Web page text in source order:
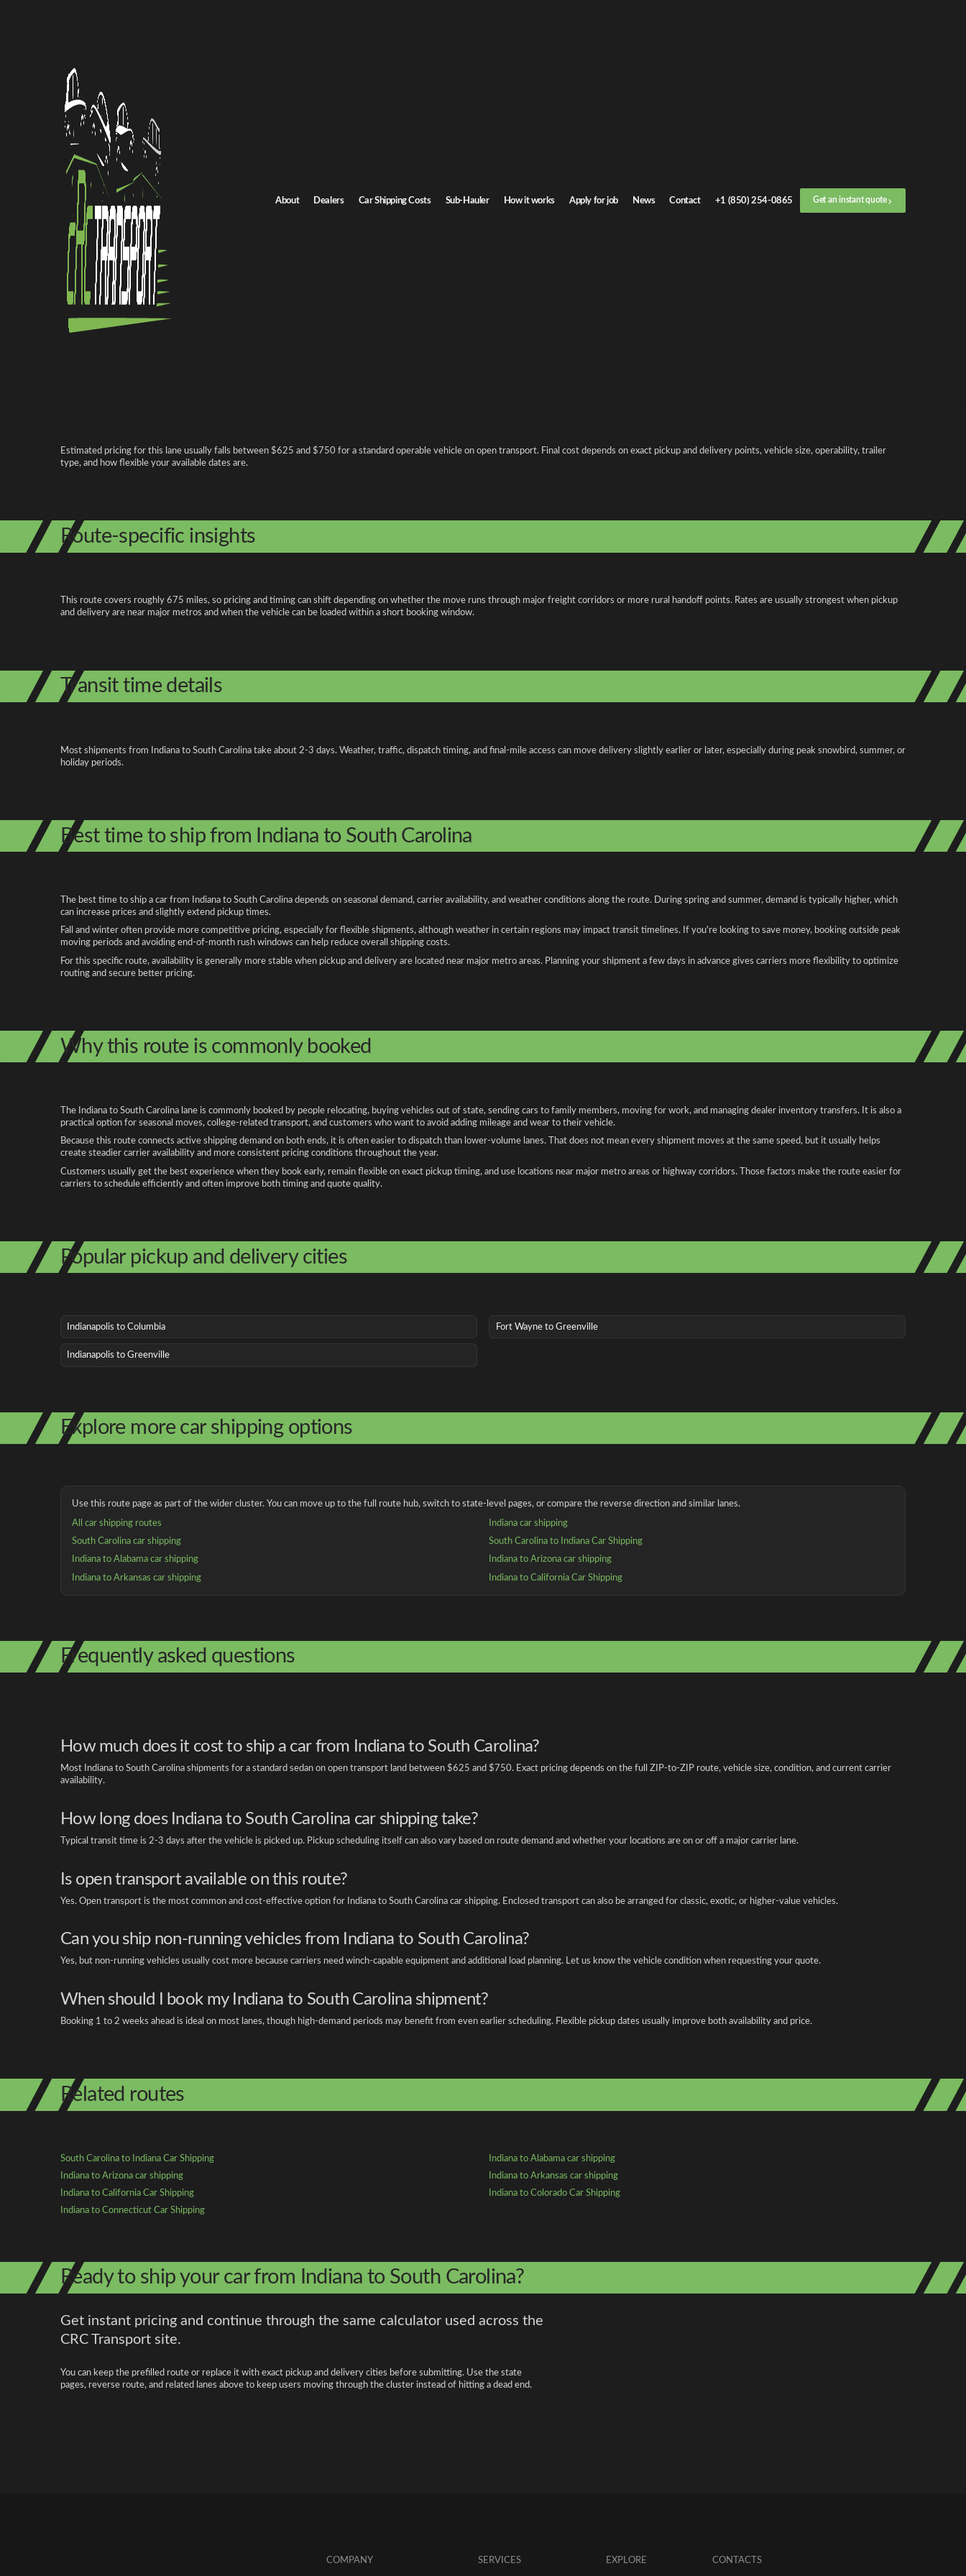
About Dealers Car Shipping Costs Sub-Hauler How it works Apply for job News Contact +1 (850) 254-0865 Get an instant quote
Home /
Indiana to South Carolina auto transport
Indiana to South Carolina car shipping
Get an instant quote for reliable car shipping from Indiana to South Carolina. Door-to-door service, insured carriers, and competitive rates.
Distance
675 miles
Estimated price
$625 - $750
Shipping from Indiana
Return route South Carolina to Indiana
Shipping from Indiana Shipping to South Carolina
Estimated pricing for this lane usually falls between $625 and $750 for a standard operable vehicle on open transport. Final cost depends on exact pickup and delivery points, vehicle size, operability, trailer
type, and how flexible your available dates are.
Route-specific insights
This route covers roughly 675 miles, so pricing and timing can shift depending on whether the move runs through major freight corridors or more rural handoff points. Rates are usually strongest when pickup
and delivery are near major metros and when the vehicle can be loaded within a short booking window.
Transit time details
Most shipments from Indiana to South Carolina take about 2-3 days. Weather, traffic, dispatch timing, and final-mile access can move delivery slightly earlier or later, especially during peak snowbird, summer, or
holiday periods.
Best time to ship from Indiana to South Carolina
The best time to ship a car from Indiana to South Carolina depends on seasonal demand, carrier availability, and weather conditions along the route. During spring and summer, demand is typically higher, which
can increase prices and slightly extend pickup times.
Fall and winter often provide more competitive pricing, especially for flexible shipments, although weather in certain regions may impact transit timelines. If you're looking to save money, booking outside peak
moving periods and avoiding end-of-month rush windows can help reduce overall shipping costs.
For this specific route, availability is generally more stable when pickup and delivery are located near major metro areas. Planning your shipment a few days in advance gives carriers more flexibility to optimize
routing and secure better pricing.
Why this route is commonly booked
The Indiana to South Carolina lane is commonly booked by people relocating, buying vehicles out of state, sending cars to family members, moving for work, and managing dealer inventory transfers. It is also a
practical option for seasonal moves, college-related transport, and customers who want to avoid adding mileage and wear to their vehicle.
Because this route connects active shipping demand on both ends, it is often easier to dispatch than lower-volume lanes. That does not mean every shipment moves at the same speed, but it usually helps
create steadier carrier availability and more consistent pricing conditions throughout the year.
Customers usually get the best experience when they book early, remain flexible on exact pickup timing, and use locations near major metro areas or highway corridors. Those factors make the route easier for
carriers to schedule efficiently and often improve both timing and quote quality.
Popular pickup and delivery cities
Indianapolis to Columbia Fort Wayne to Greenville
Indianapolis to Greenville
Explore more car shipping options
Use this route page as part of the wider cluster. You can move up to the full route hub, switch to state-level pages, or compare the reverse direction and similar lanes.
All car shipping routes
Indiana car shipping
South Carolina car shipping
South Carolina to Indiana Car Shipping
Indiana to Alabama car shipping
Indiana to Arizona car shipping
Indiana to Arkansas car shipping
Indiana to California Car Shipping
Frequently asked questions
How much does it cost to ship a car from Indiana to South Carolina?
Most Indiana to South Carolina shipments for a standard sedan on open transport land between $625 and $750. Exact pricing depends on the full ZIP-to-ZIP route, vehicle size, condition, and current carrier
availability.
How long does Indiana to South Carolina car shipping take?
Typical transit time is 2-3 days after the vehicle is picked up. Pickup scheduling itself can also vary based on route demand and whether your locations are on or off a major carrier lane.
Is open transport available on this route?
Yes. Open transport is the most common and cost-effective option for Indiana to South Carolina car shipping. Enclosed transport can also be arranged for classic, exotic, or higher-value vehicles.
Can you ship non-running vehicles from Indiana to South Carolina?
Yes, but non-running vehicles usually cost more because carriers need winch-capable equipment and additional load planning. Let us know the vehicle condition when requesting your quote.
When should I book my Indiana to South Carolina shipment?
Booking 1 to 2 weeks ahead is ideal on most lanes, though high-demand periods may benefit from even earlier scheduling. Flexible pickup dates usually improve both availability and price.
Related routes
South Carolina to Indiana Car Shipping
Indiana to Alabama car shipping
Indiana to Arizona car shipping
Indiana to Arkansas car shipping
Indiana to California Car Shipping
Indiana to Colorado Car Shipping
Indiana to Connecticut Car Shipping
Ready to ship your car from Indiana to South Carolina?
Get instant pricing and continue through the same calculator used across the
CRC Transport site.
You can keep the prefilled route or replace it with exact pickup and delivery cities before submitting. Use the state
pages, reverse route, and related lanes above to keep users moving through the cluster instead of hitting a dead end.
COMPANY SERVICES EXPLORE CONTACTS